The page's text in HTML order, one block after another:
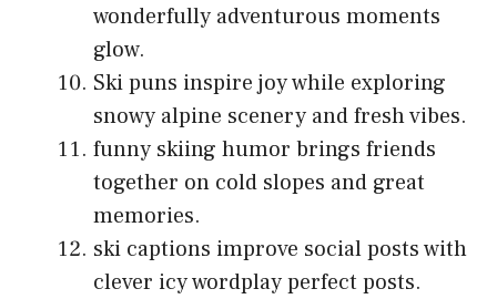
wonderfully adventurous moments
glow.
Ski puns inspire joy while exploring
snowy alpine scenery and fresh vibes.
funny skiing humor brings friends
together on cold slopes and great
memories.
ski captions improve social posts with
clever icy wordplay perfect posts.